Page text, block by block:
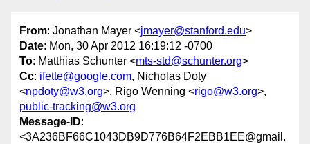
From: Jonathan Mayer <jmayer@stanford.edu>
Date: Mon, 30 Apr 2012 16:19:12 -0700
To: Matthias Schunter <mts-std@schunter.org>
Cc: ifette@google.com, Nicholas Doty
<npdoty@w3.org>, Rigo Wenning <rigo@w3.org>,
public-tracking@w3.org
Message-ID:
<3A236BF66C1043DB9D776B64F2EBB1EE@gmail.